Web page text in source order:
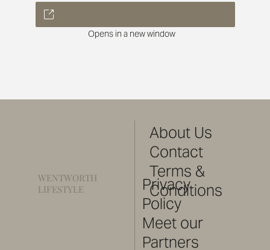
Opens in a new window
WENTWORTH
LIFESTYLE
About Us
Contact
Terms &
Conditions
Privacy
Policy
Meet our
Partners